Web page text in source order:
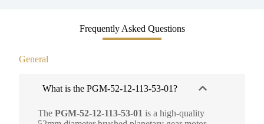
Frequently Asked Questions
General
What is the PGM-52-12-113-53-01?
The PGM-52-12-113-53-01 is a high-quality